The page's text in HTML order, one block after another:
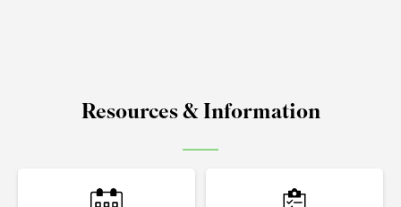
Resources & Information